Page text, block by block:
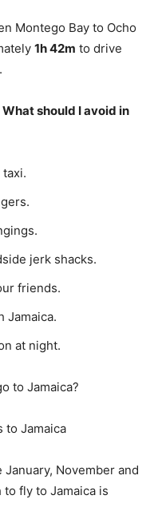
Montego Bay to Ocho
1h 42m to drive
What should I avoid in
jerk shacks.
friends.
Jamaica.
at night.
to Jamaica?
to Jamaica
November and
fly to Jamaica is